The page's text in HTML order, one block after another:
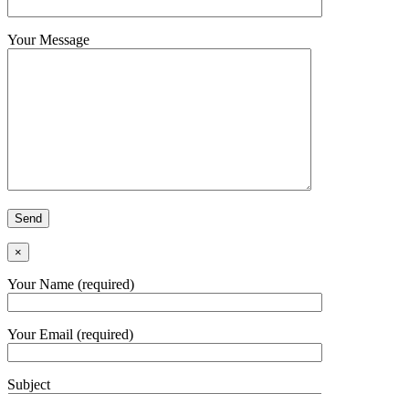
Your Message
×
Your Name (required)
Your Email (required)
Subject